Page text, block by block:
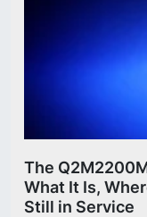
The
What It Is,
Still in Service